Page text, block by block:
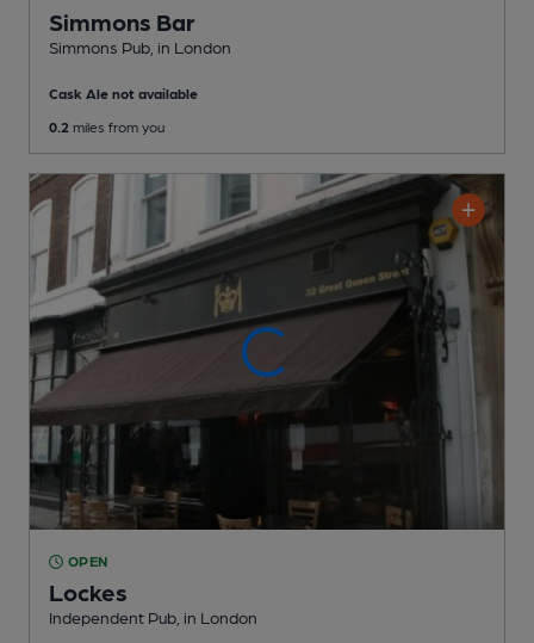
Simmons Bar
Simmons Pub , in London
Cask Ale not available
0.2 miles from you
OPEN
Lockes
Independent Pub , in London